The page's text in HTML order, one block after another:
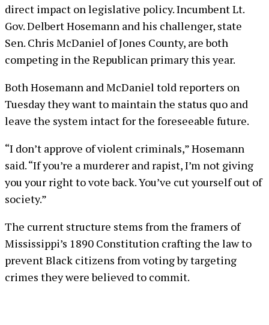
direct impact on legislative policy. Incumbent Lt.
Gov. Delbert Hosemann and his challenger, state
Sen. Chris McDaniel of Jones County, are both
competing in the Republican primary this year.
Both Hosemann and McDaniel told reporters on
Tuesday they want to maintain the status quo and
leave the system intact for the foreseeable future.
“I don’t approve of violent criminals,” Hosemann
said. “If you’re a murderer and rapist, I’m not giving
you your right to vote back. You’ve cut yourself out of
society.”
The current structure stems from the framers of
Mississippi’s 1890 Constitution crafting the law to
prevent Black citizens from voting by targeting
crimes they were believed to commit.